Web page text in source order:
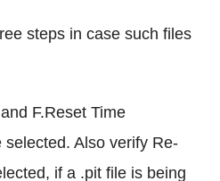
steps in case such files
F.Reset Time
Also verify Re-
if a .pit file is being